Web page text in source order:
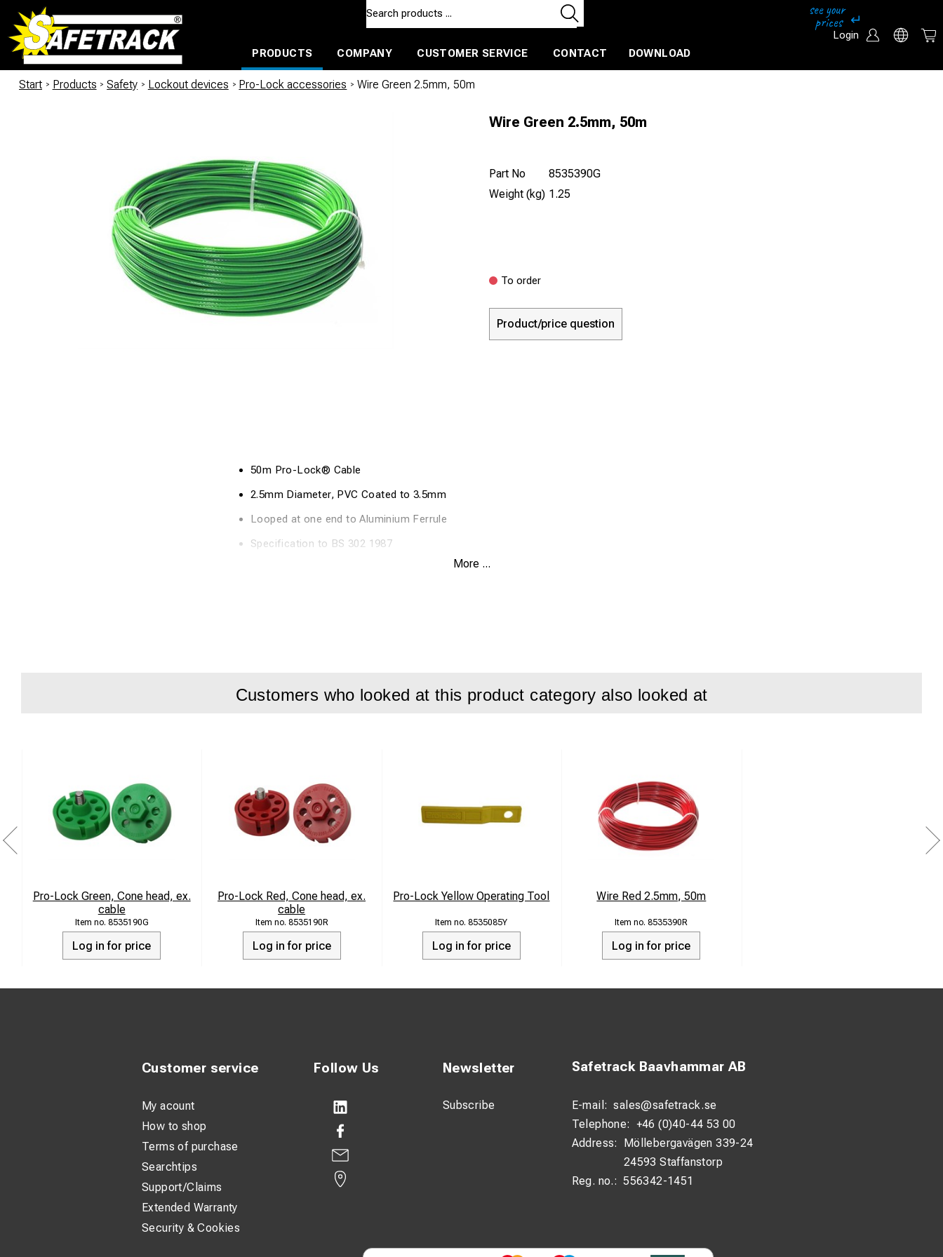
Login
PRODUCTS
COMPANY CUSTOMER SERVICE CONTACT DOWNLOAD
Start / Products / Safety / Lockout devices / Pro-Lock accessories / Wire Green 2.5mm, 50m
Wire Green 2.5mm, 50m
Part No
8535390G
Weight (kg) 1.25
To order
Product/price question
50m Pro-Lock® Cable
2.5mm Diameter, PVC Coated to 3.5mm
Looped at one end to Aluminium Ferrule
Specification to BS 302 1987
More ...
Customers who looked at this product category also looked at
Pro-Lock Green, Cone head, ex.
cable
8535190G
Log in for price
Pro-Lock Red, Cone head, ex.
cable
8535190R
Log in for price
Pro-Lock Yellow Operating Tool
8535085Y
Log in for price
Wire Red 2.5mm, 50m
8535390R
Log in for price
Follow Us Newsletter
Subscribe
Safetrack Baavhammar AB
E-mail: sales@safetrack.se
Telephone: +46 (0)40-44 53 00
Address:
Möllebergavägen 339-24
24593 Staffanstorp
Reg. no.: 556342-1451
Customer service
My acount
How to shop
Terms of purchase
Searchtips
Support/Claims
Extended Warranty
Security & Cookies